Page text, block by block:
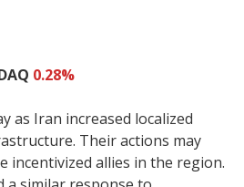
0.28%
as Iran increased localized
Their actions may
incentivized allies in the region.